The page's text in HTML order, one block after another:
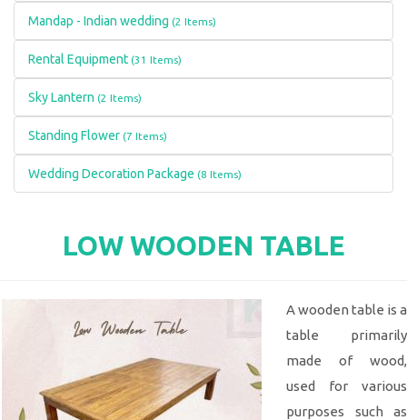
Mandap - Indian wedding (2 Items)
Rental Equipment (31 Items)
Sky Lantern (2 Items)
Standing Flower (7 Items)
Wedding Decoration Package (8 Items)
LOW WOODEN TABLE
A wooden table is a
table primarily
made of wood,
used for various
purposes such as